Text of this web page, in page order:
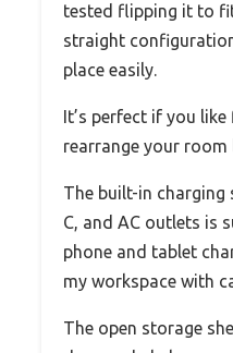
tested flipping it to
straight
place easily.
It’s perfect if you
rearrange your room
The built-in charging
C, and AC outlets is
phone and tablet
my workspace with
The open storage